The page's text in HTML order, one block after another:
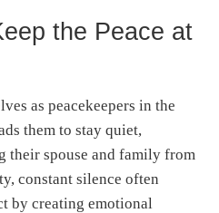
the Peace at
as peacekeepers in the
them to stay quiet,
their spouse and family from
constant silence often
by creating emotional